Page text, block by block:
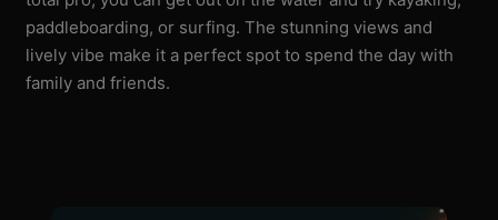
paddleboarding, or surfing. The stunning views and
lively vibe make it a perfect spot to spend the day with
family and friends.